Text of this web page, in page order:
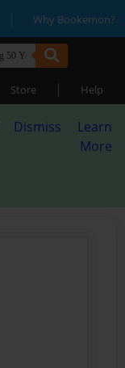
| Why Bookemon?
Store | Help
Dismiss
Learn
More